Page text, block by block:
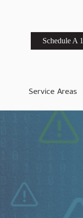
Schedule A
Service Areas